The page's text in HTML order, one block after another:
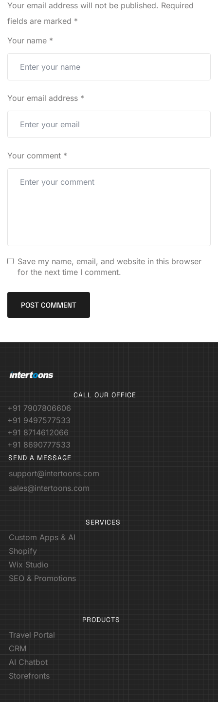
Your email address will not be published. Required
fields are marked *
Your name *
Your email address *
Your comment *
Save my name, email, and website in this browser
for the next time I comment.
CALL OUR OFFICE
+91 7907806606
+91 9497577533
+91 8714612066
+91 8690777533
SEND A MESSAGE
support@intertoons.com
sales@intertoons.com
SERVICES
Custom Apps & AI
Shopify
Wix Studio
SEO & Promotions
PRODUCTS
Travel Portal
CRM
AI Chatbot
Storefronts